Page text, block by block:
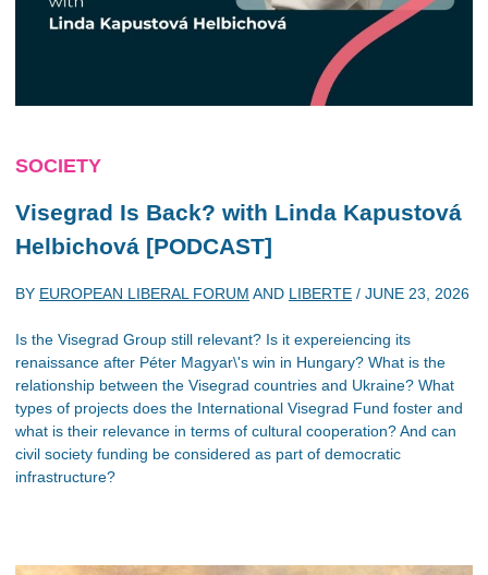
SOCIETY
Visegrad Is Back? with Linda Kapustová
Helbichová [PODCAST]
BY EUROPEAN LIBERAL FORUM AND LIBERTE / JUNE 23, 2026
Is the Visegrad Group still relevant? Is it expereiencing its
renaissance after Péter Magyar\'s win in Hungary? What is the
relationship between the Visegrad countries and Ukraine? What
types of projects does the International Visegrad Fund foster and
what is their relevance in terms of cultural cooperation? And can
civil society funding be considered as part of democratic
infrastructure?